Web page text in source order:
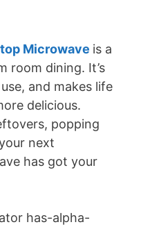
Microwave is a
room dining. It’s
and makes life
delicious.
popping
next
has got your
has-alpha-